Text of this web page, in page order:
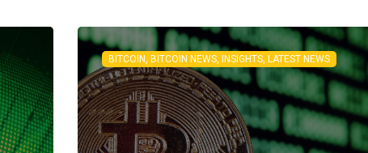
BITCOIN, BITCOIN NEWS, INSIGHTS, LATEST NEWS